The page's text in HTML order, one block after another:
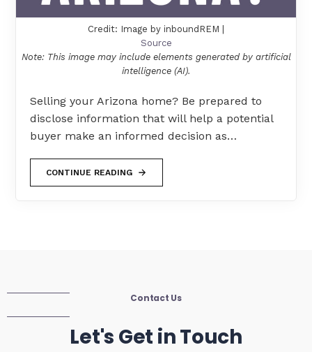
Credit: Image by inboundREM |
Source
Note: This image may include elements generated by artificial
intelligence (AI).
Selling your Arizona home? Be prepared to
disclose information that will help a potential
buyer make an informed decision as…
CONTINUE READING
Contact Us
Let's Get in Touch